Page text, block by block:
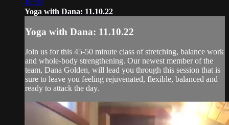
45:59
Yoga with Dana: 11.10.22
Yoga with Dana: 11.10.22
Join us for this 45-50 minute class of stretching, balance work
and whole-body strengthening. Our newest member of the
team, Dana Golden, will lead you through this session that is
sure to leave you feeling rejuvenated, flexible, balanced and
ready to attack the day.